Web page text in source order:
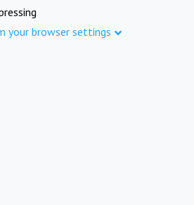
your browser settings